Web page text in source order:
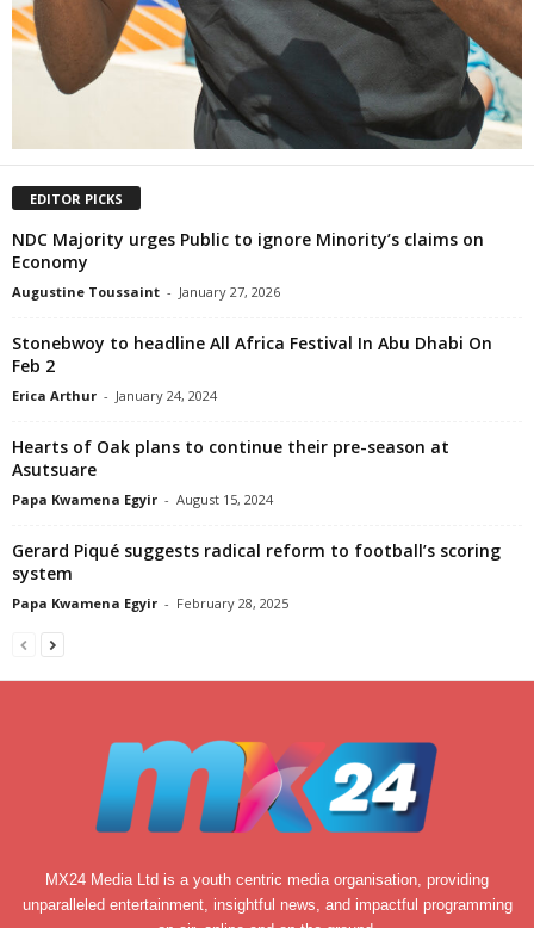
EDITOR PICKS
NDC Majority urges Public to ignore Minority’s claims on
Economy
Augustine Toussaint - January 27, 2026
Stonebwoy to headline All Africa Festival In Abu Dhabi On
Feb 2
Erica Arthur - January 24, 2024
Hearts of Oak plans to continue their pre-season at
Asutsuare
Papa Kwamena Egyir - August 15, 2024
Gerard Piqué suggests radical reform to football’s scoring
system
Papa Kwamena Egyir - February 28, 2025
MX24 Media Ltd is a youth centric media organisation, providing
unparalleled entertainment, insightful news, and impactful programming